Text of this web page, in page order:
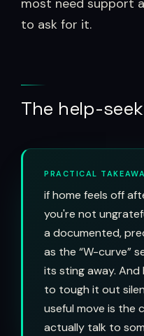
most need support
to ask for it.
The help-
PRACTICAL
if home feels off
you're not
a documented,
as the “W-curve”
its sting away.
to tough it out
useful move is the
actually talk to